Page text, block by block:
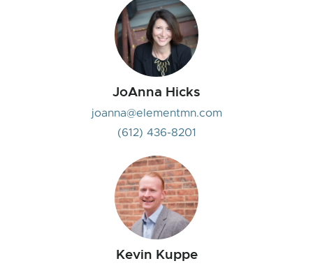
JoAnna Hicks
joanna@elementmn.com
(612) 436-8201
Kevin Kuppe